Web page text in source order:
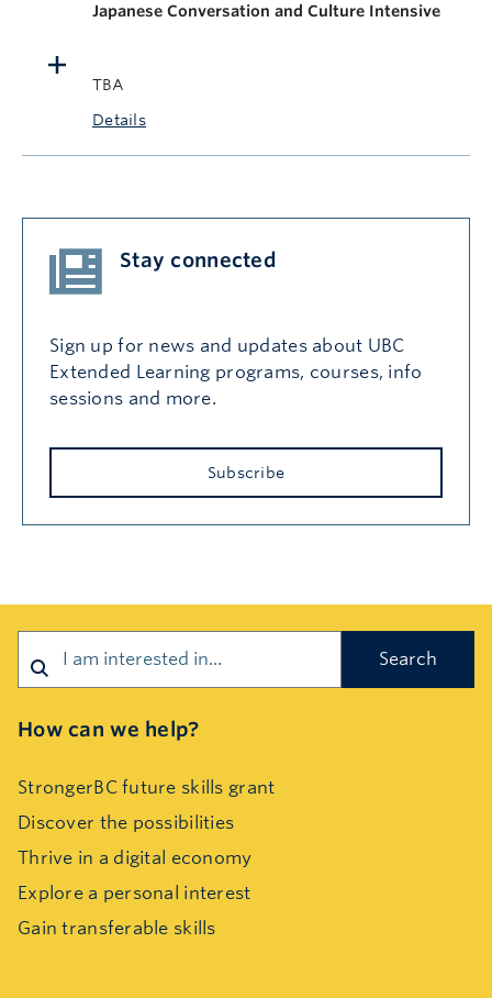
Japanese Conversation and Culture Intensive
TBA
Details
Stay connected
Sign up for news and updates about UBC
Extended Learning programs, courses, info
sessions and more.
Subscribe
How can we help?
StrongerBC future skills grant
Discover the possibilities
Thrive in a digital economy
Explore a personal interest
Gain transferable skills